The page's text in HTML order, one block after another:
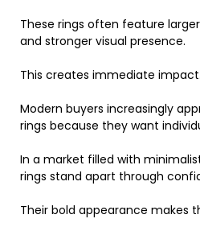
These rings often feature
and stronger visual presence.
This creates immediate impact.
Modern buyers increasingly
rings because they want
In a market filled with
rings stand apart through
Their bold appearance makes